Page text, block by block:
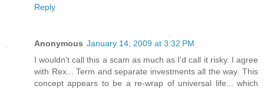
Reply
Anonymous January 14, 2009 at 3:32 PM
I wouldn't call this a scam as much as I'd call it risky. I agree
with Rex... Term and separate investments all the way. This
concept appears to be a re-wrap of universal life... which